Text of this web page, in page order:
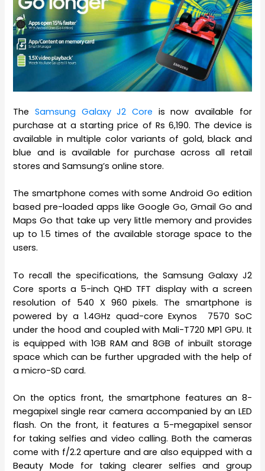
TheSamsung Galaxy J2 Core is now available for
purchase at a starting price of Rs 6,190. The device is
available in multiple color variants of gold, black and
blue and is available for purchase across all retail
stores and Samsung’s online store.
The smartphone comes with some Android Go edition
based pre-loaded apps like Google Go, Gmail Go and
Maps Go that take up very little memory and provides
up to 1.5 times of the available storage space to the
users.
To recall the specifications, the Samsung Galaxy J2
Core sports a 5-inch QHD TFT display with a screen
resolution of 540 X 960 pixels. The smartphone is
powered by a 1.4GHz quad-core Exynos 7570 SoC
under the hood and coupled with Mali-T720 MP1 GPU. It
is equipped with 1GB RAM and 8GB of inbuilt storage
space which can be further upgraded with the help of
a micro-SD card.
On the optics front, the smartphone features an 8-
megapixel single rear camera accompanied by an LED
flash. On the front, it features a 5-megapixel sensor
for taking selfies and video calling. Both the cameras
come with f/2.2 aperture and are also equipped with a
Beauty Mode for taking clearer selfies and group